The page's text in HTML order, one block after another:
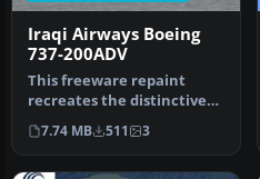
Iraqi Airways Boeing
737-200ADV
This freeware repaint
recreates the distinctive
Iraqi Airways livery for the
…
7.74 MB 511 3